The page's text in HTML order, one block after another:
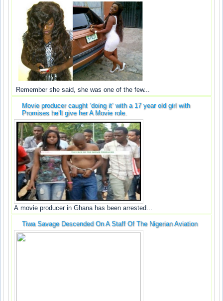
Remember she said, she was one of the few...
Movie producer caught ‘doing it’ with a 17 year old girl with
Promises he’ll give her A Movie role.
A movie producer in Ghana has been arrested...
Tiwa Savage Descended On A Staff Of The Nigerian Aviation